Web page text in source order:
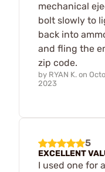
mechanical
bolt slowly to
back into
and fling the
zip code.
by RYAN K. on
2023
5
EXCELLENT
I used one for